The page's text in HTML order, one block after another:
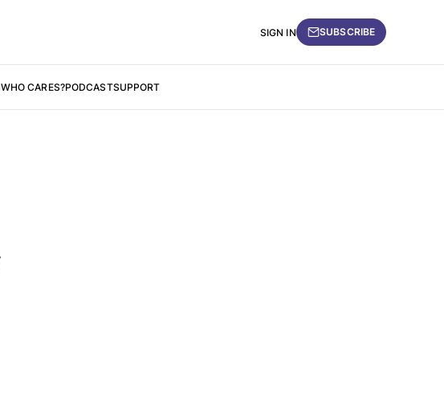
WHO CARES?PODCASTSUPPORT
SIGN IN SUBSCRIBE